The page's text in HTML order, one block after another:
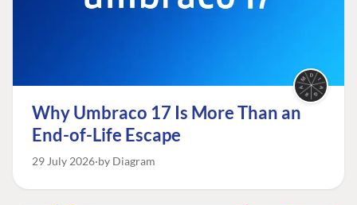
Why Umbraco 17 Is More Than an
End-of-Life Escape
29 July 2026 by Diagram